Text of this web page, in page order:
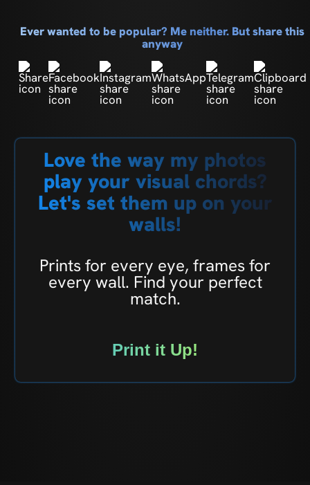
Ever wanted to be popular? Me neither. But share this
anyway
Love the way my photos
play your visual chords?
Let's set them up on your
walls!
Prints for every eye, frames for
every wall. Find your perfect
match.
Print it Up!